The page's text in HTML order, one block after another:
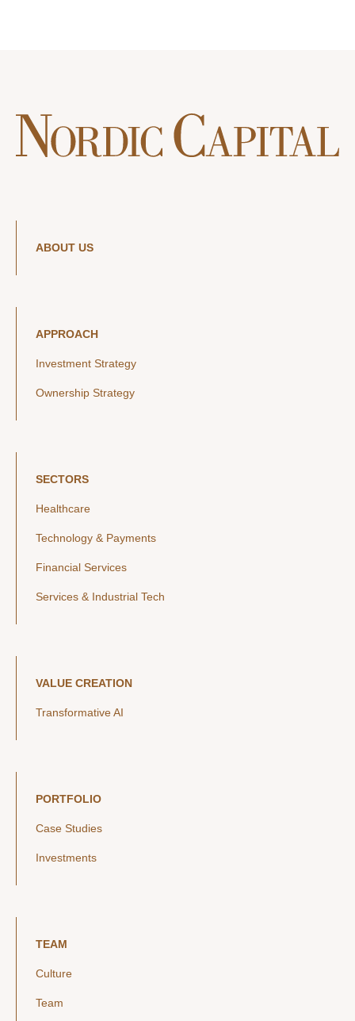
ABOUT US
APPROACH
Investment Strategy
Ownership Strategy
SECTORS
Healthcare
Technology & Payments
Financial Services
Services & Industrial Tech
VALUE CREATION
Transformative AI
PORTFOLIO
Case Studies
Investments
TEAM
Culture
Team